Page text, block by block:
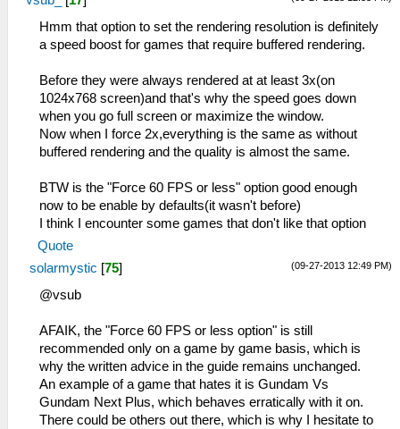
Hmm that option to set the rendering resolution is definitely
a speed boost for games that require buffered rendering.
Before they were always rendered at at least 3x(on
1024x768 screen)and that's why the speed goes down
when you go full screen or maximize the window.
Now when I force 2x,everything is the same as without
buffered rendering and the quality is almost the same.
BTW is the "Force 60 FPS or less" option good enough
now to be enable by defaults(it wasn't before)
I think I encounter some games that don't like that option
Quote
(09-27-2013 12:49 PM)
solarmystic [75]
@vsub
AFAIK, the "Force 60 FPS or less option" is still
recommended only on a game by game basis, which is
why the written advice in the guide remains unchanged.
An example of a game that hates it is Gundam Vs
Gundam Next Plus, which behaves erratically with it on.
There could be others out there, which is why I hesitate to